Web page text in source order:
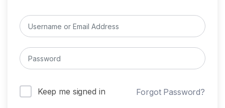
Keep me signed in Forgot Password?